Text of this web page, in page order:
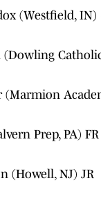
(Westfield, IN)
(Dowling
Prep, PA) FR
(Howell, NJ) JR